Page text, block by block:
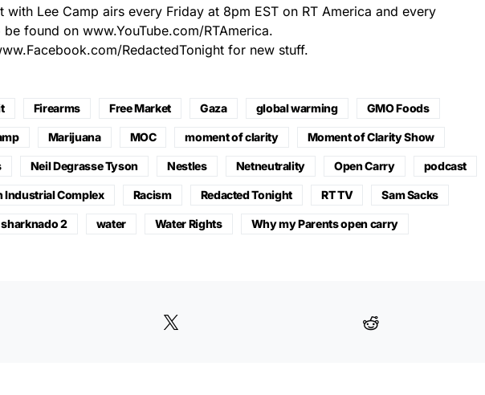
with Lee Camp airs every Friday at 8pm EST on RT America and every
found on www.YouTube.com/RTAmerica.
RedactedTonight for new stuff.
Firearms Free Market Gaza global warming GMO Foods
Marijuana MOC moment of clarity Moment of Clarity Show
Neil Degrasse Tyson Nestles Netneutrality Open Carry podcast
Industrial Complex Racism Redacted Tonight RT TV Sam Sacks
sharknado 2 water Water Rights Why my Parents open carry